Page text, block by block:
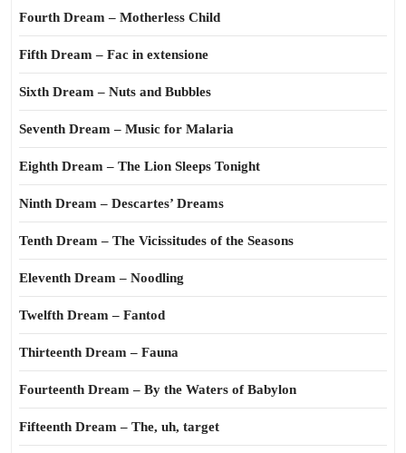
Fourth Dream – Motherless Child
Fifth Dream – Fac in extensione
Sixth Dream – Nuts and Bubbles
Seventh Dream – Music for Malaria
Eighth Dream – The Lion Sleeps Tonight
Ninth Dream – Descartes’ Dreams
Tenth Dream – The Vicissitudes of the Seasons
Eleventh Dream – Noodling
Twelfth Dream – Fantod
Thirteenth Dream – Fauna
Fourteenth Dream – By the Waters of Babylon
Fifteenth Dream – The, uh, target